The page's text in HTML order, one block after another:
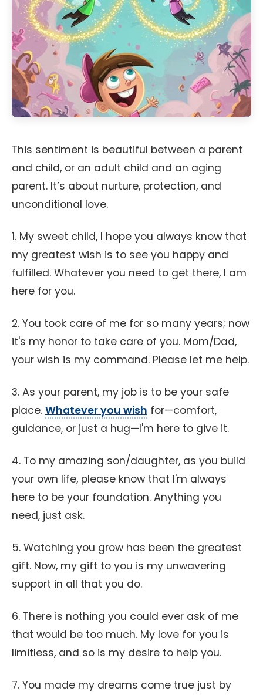
This sentiment is beautiful between a parent
and child, or an adult child and an aging
parent. It’s about nurture, protection, and
unconditional love.
1. My sweet child, I hope you always know that
my greatest wish is to see you happy and
fulfilled. Whatever you need to get there, I am
here for you.
2. You took care of me for so many years; now
it's my honor to take care of you. Mom/Dad,
your wish is my command. Please let me help.
3. As your parent, my job is to be your safe
place. Whatever you wish for—comfort,
guidance, or just a hug—I'm here to give it.
4. To my amazing son/daughter, as you build
your own life, please know that I'm always
here to be your foundation. Anything you
need, just ask.
5. Watching you grow has been the greatest
gift. Now, my gift to you is my unwavering
support in all that you do.
6. There is nothing you could ever ask of me
that would be too much. My love for you is
limitless, and so is my desire to help you.
7. You made my dreams come true just by